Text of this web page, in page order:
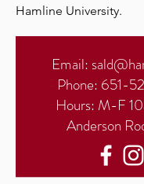
Hamline University.
Email:
Phone: 651-
Hours: M-F
Anderson